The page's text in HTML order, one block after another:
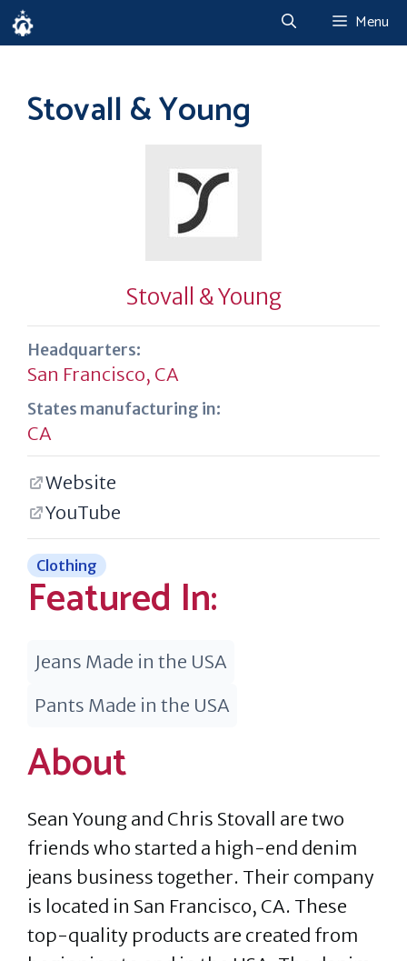
Skip
to
Menu
Stovall & Young
Stovall & Young
Headquarters:
San Francisco, CA
States manufacturing in:
CA
Website
YouTube
Clothing
Featured In:
Jeans Made in the USA
Pants Made in the USA
About
Sean Young and Chris Stovall are two
friends who started a high-end denim
jeans business together. Their company
is located in San Francisco, CA. These
top-quality products are created from